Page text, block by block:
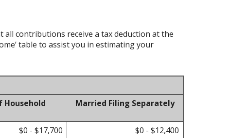
contributions receive a tax deduction at the
table to assist you in estimating your
Household Married Filing Separately
$0 - $17,700
$0 - $12,400